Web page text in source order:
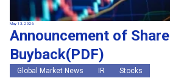
May 13, 2026
Announcement of Share
Buyback(PDF)
Global Market News IR Stocks